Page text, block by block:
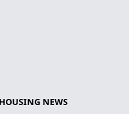
NEWS